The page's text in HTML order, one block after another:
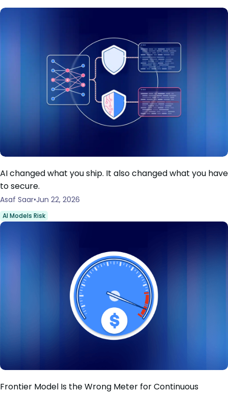
AI changed what you ship. It also changed what you have
to secure.
Asaf Saar Jun 22, 2026
AI Models Risk
Frontier Model Is the Wrong Meter for Continuous